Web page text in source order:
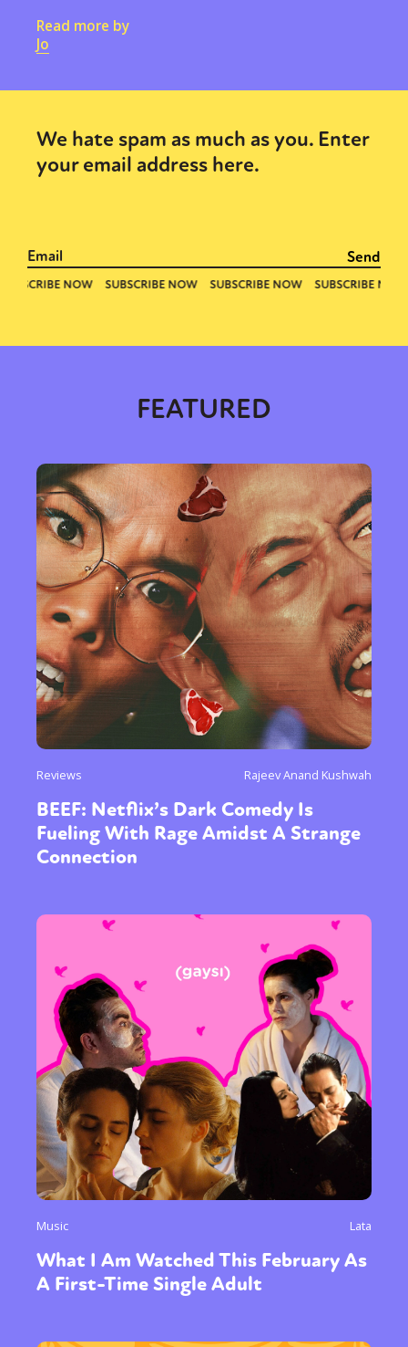
Read more by
Jo
We hate spam as much as you. Enter
your email address here.
FEATURED
Reviews Rajeev Anand Kushwah
BEEF: Netflix’s Dark Comedy Is
Fueling With Rage Amidst A Strange
Connection
Music Lata
What I Am Watched This February As
A First-Time Single Adult